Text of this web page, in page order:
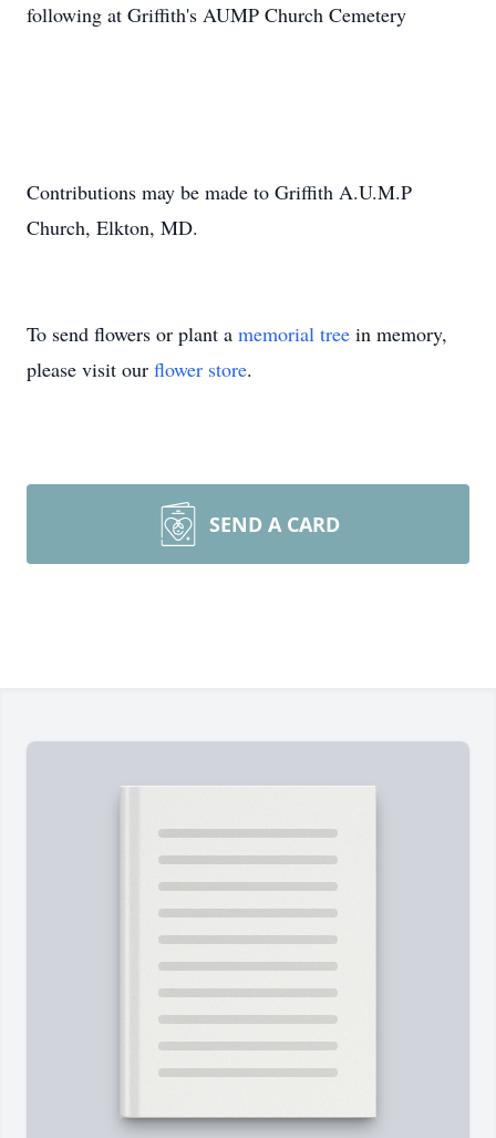
following at Griffith's AUMP Church Cemetery
Contributions may be made to Griffith A.U.M.P
Church, Elkton, MD.
To send flowers or plant a memorial tree in memory,
please visit our flower store.
SEND A CARD